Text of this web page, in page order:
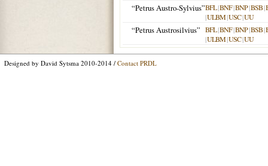
“Petrus Austro-Sylvius”BFL|BNF|BNP|BSB|
|ULBM|USC|UU
“Petrus Austrosilvius” BFL|BNF|BNP|BSB|
|ULBM|USC|UU
Designed by David Sytsma 2010-2014 / Contact PRDL